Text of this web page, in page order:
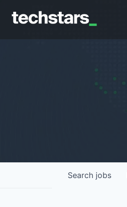
Search jobs